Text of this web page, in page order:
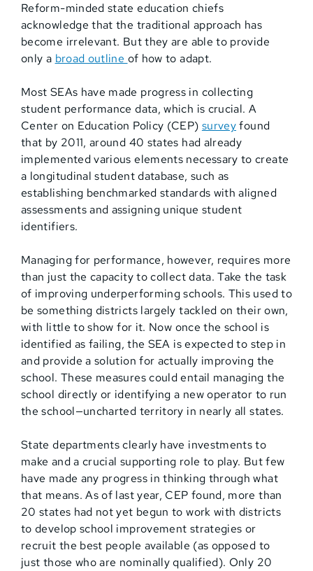
Reform-minded state education chiefs
acknowledge that the traditional approach has
become irrelevant. But they are able to provide
only a broad outline of how to adapt.
Most SEAs have made progress in collecting
student performance data, which is crucial. A
Center on Education Policy (CEP) surveyfound
that by 2011, around 40 states had already
implemented various elements necessary to create
a longitudinal student database, such as
establishing benchmarked standards with aligned
assessments and assigning unique student
identifiers.
Managing for performance, however, requires more
than just the capacity to collect data. Take the task
of improving underperforming schools. This used to
be something districts largely tackled on their own,
with little to show for it. Now once the school is
identified as failing, the SEA is expected to step in
and provide a solution for actually improving the
school. These measures could entail managing the
school directly or identifying a new operator to run
the school—uncharted territory in nearly all states.
State departments clearly have investments to
make and a crucial supporting role to play. But few
have made any progress in thinking through what
that means. As of last year, CEP found, more than
20 states had not yet begun to work with districts
to develop school improvement strategies or
recruit the best people available (as opposed to
just those who are nominally qualified). Only 20